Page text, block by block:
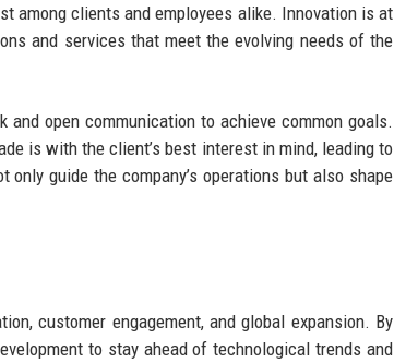
among clients and employees alike. Innovation is at
and services that meet the evolving needs of the
open communication to achieve common goals.
is with the client’s best interest in mind, leading to
guide the company’s operations but also shape
customer engagement, and global expansion. By
to stay ahead of technological trends and